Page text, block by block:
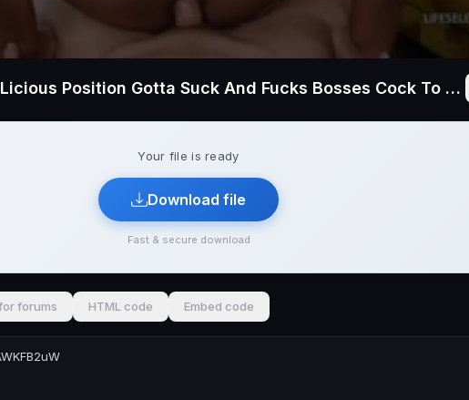
Lia Lin And Candee Licious Position Gotta Suck And Fucks Bosses Cock To Get The JOB
Your file is ready
Download file
Fast & secure download
forums HTML code Embed code